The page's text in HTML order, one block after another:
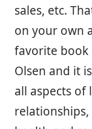
sales, etc.
on your own
favorite book
Olsen and it
all aspects of